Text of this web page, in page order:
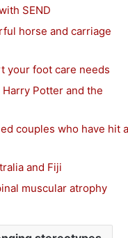
SEND
horse and carriage
your foot care needs
Harry Potter and the
couples who have hit a
and Fiji
muscular atrophy